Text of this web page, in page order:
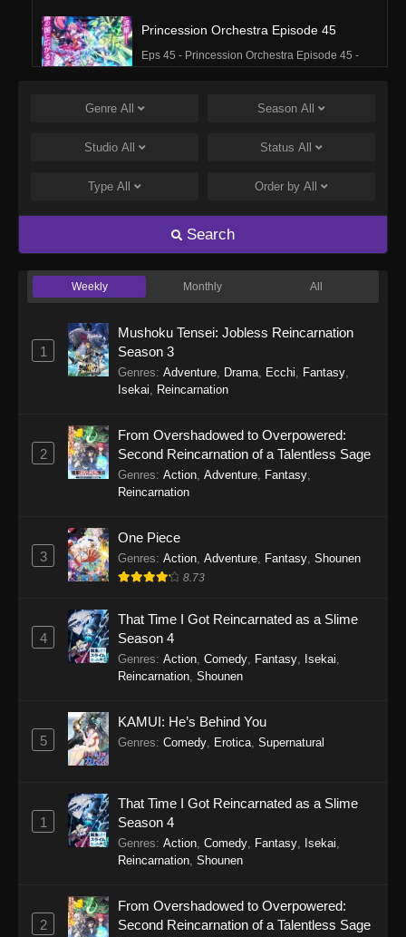
Princession Orchestra Episode 45
Eps 45 - Princession Orchestra Episode 45 -
Princession Orchestra Episode 44
Eps 44 - Princession Orchestra Episode 44 -
Eps 43 - Princession Orchestra Episode 43 -
Princession Orchestra Episode 42
March 2, 2026
Princession Orchestra Episode 41
Princession Orchestra Episode 40
Eps 40 - Princession Orchestra Episode 40 -
Princession Orchestra Episode 39
Eps 39 - Princession Orchestra Episode 39 -
Princession Orchestra Episode 38
Eps 38 - Princession Orchestra Episode 38 -
January 24, 2026
Princession Orchestra Episode 37
Eps 37 - Princession Orchestra Episode 37 -
Princession Orchestra Episode 36
Eps 36 - Princession Orchestra Episode 36 -
December 27, 2025
Eps 35 - Princession Orchestra Episode 35 -
Genre All Season All
Studio All Status All
Type All Order by All
Search
Weekly Monthly All
1
Mushoku Tensei: Jobless Reincarnation
Season 3
Genres: Adventure, Drama, Ecchi, Fantasy,
Isekai, Reincarnation
2
From Overshadowed to Overpowered:
Second Reincarnation of a Talentless Sage
Genres: Action, Adventure, Fantasy,
Reincarnation
3
One Piece
Genres: Action, Adventure, Fantasy, Shounen
8.73
4
That Time I Got Reincarnated as a Slime
Season 4
Genres: Action Comedy Fantasy Isekai
Reincarnation Shounen
5
KAMUI: He’s Behind You
Genres: Comedy Erotica Supernatural
1
That Time I Got Reincarnated as a Slime
Season 4
Genres: Action Comedy Fantasy Isekai
Reincarnation Shounen
2
From Overshadowed to Overpowered:
Second Reincarnation of a Talentless Sage